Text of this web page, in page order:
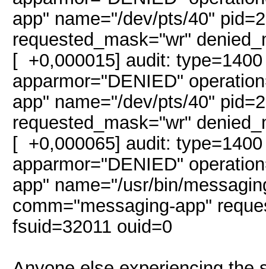
app" name="/dev/pts/40"
requested_mask="wr"
[ +0,000015] audit:
apparmor="DENIED"
app" name="/dev/pts/40"
requested_mask="wr"
[ +0,000065] audit:
apparmor="DENIED"
app" name="/usr/bin/
comm="messaging-app"
fsuid=32011 ouid=0